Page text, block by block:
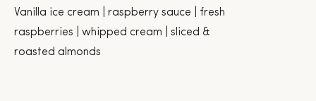
Vanilla ice cream | raspberry sauce | fresh
raspberries | whipped cream | sliced &
roasted almonds